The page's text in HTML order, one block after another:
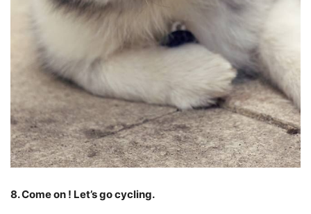
8. Come on ! Let’s go cycling.